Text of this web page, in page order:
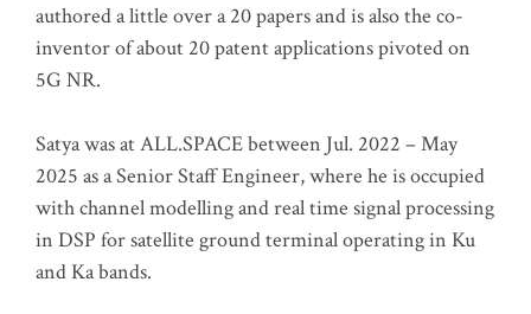
authored a little over a 20 papers and is also the co-
inventor of about 20 patent applications pivoted on
5G NR.
Satya was at ALL.SPACE between Jul. 2022 – May
2025 as a Senior Staff Engineer, where he is occupied
with channel modelling and real time signal processing
in DSP for satellite ground terminal operating in Ku
and Ka bands.